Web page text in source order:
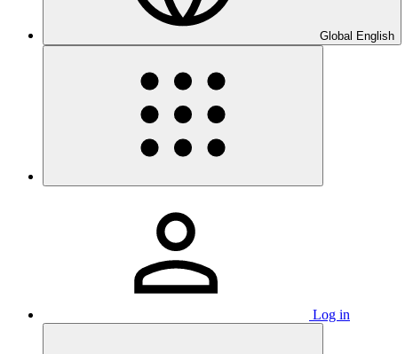
Global English
Log in